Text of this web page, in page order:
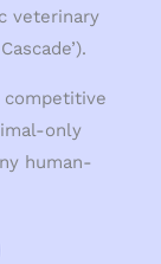
veterinary
competitive
only
human-